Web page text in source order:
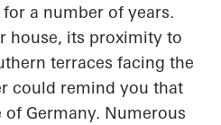
for a number of years.
house, its proximity to
terraces facing the
could remind you that
Germany. Numerous